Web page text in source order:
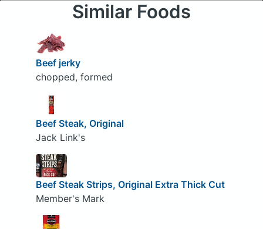
Similar Foods
Beef jerky
chopped, formed
Beef Steak, Original
Jack Link's
Beef Steak Strips, Original Extra Thick Cut
Member's Mark